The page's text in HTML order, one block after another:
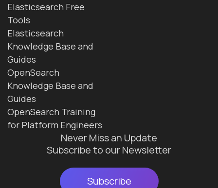
Elasticsearch Free
Tools
Elasticsearch
Knowledge Base and
Guides
OpenSearch
Knowledge Base and
Guides
OpenSearch Training
for Platform Engineers
Never Miss an Update
Subscribe to our Newsletter
Subscribe